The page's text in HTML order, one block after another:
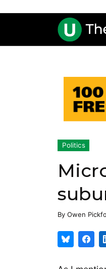
Politics
By Owen